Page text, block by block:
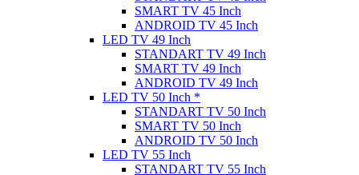
SMART TV 45 Inch
ANDROID TV 45 Inch
LED TV 49 Inch
STANDART TV 49 Inch
SMART TV 49 Inch
ANDROID TV 49 Inch
LED TV 50 Inch *
STANDART TV 50 Inch
SMART TV 50 Inch
ANDROID TV 50 Inch
LED TV 55 Inch
STANDART TV 55 Inch